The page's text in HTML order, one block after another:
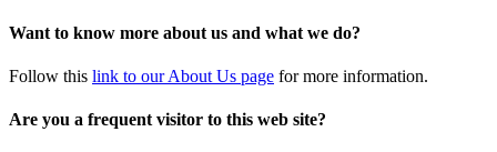
Want to know more about us and what we do?
Follow this link to our About Us page for more information.
Are you a frequent visitor to this web site?